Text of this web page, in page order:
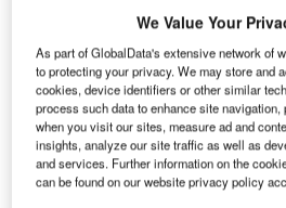
We Value Your
As part of GlobalData's extensive network of
to protecting your privacy. We may store and
cookies, device identifiers or other similar
process such data to enhance site
when you visit our sites, measure ad and
insights, analyze our site traffic as well as
and services. Further information on the
can be found on our website privacy policy